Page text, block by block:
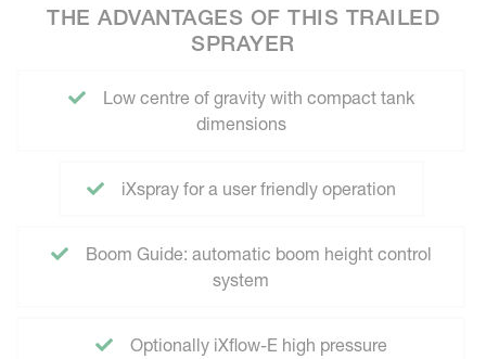
THE ADVANTAGES OF THIS TRAILED
SPRAYER
Low centre of gravity with compact tank
dimensions
iXspray for a user friendly operation
Boom Guide: automatic boom height control
system
Optionally iXflow-E high pressure